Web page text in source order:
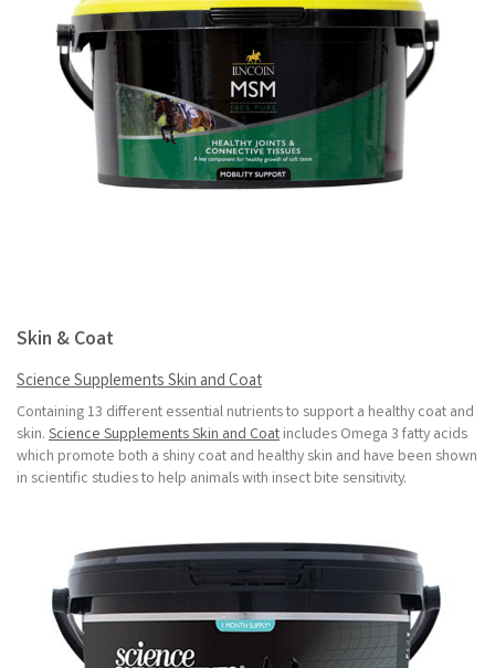
Skin & Coat
Science Supplements Skin and Coat
Containing 13 different essential nutrients to support a healthy coat and
skin. Science Supplements Skin and Coat includes Omega 3 fatty acids
which promote both a shiny coat and healthy skin and have been shown
in scientific studies to help animals with insect bite sensitivity.